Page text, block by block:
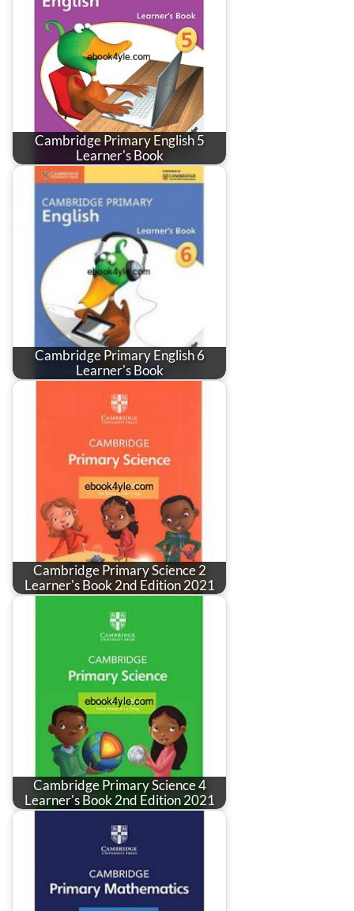
Cambridge Primary English 5
Learner's Book
Cambridge Primary English 6
Learner's Book
Cambridge Primary Science 2
Learner's Book 2nd Edition 2021
Cambridge Primary Science 4
Learner's Book 2nd Edition 2021